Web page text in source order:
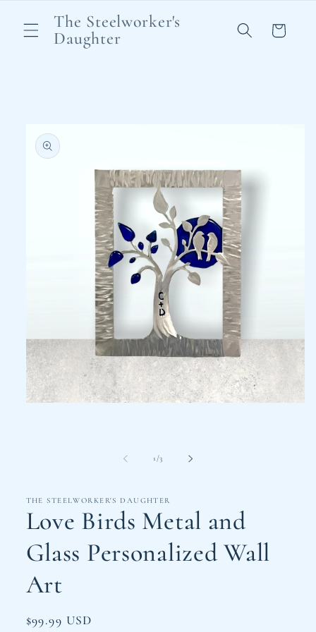
contentThe Steelworker's
Daughter
Cart
1 /of3
THE STEELWORKER'S DAUGHTER
Love Birds Metal and
Glass Personalized Wall
Art
Regular
$99.99 USD